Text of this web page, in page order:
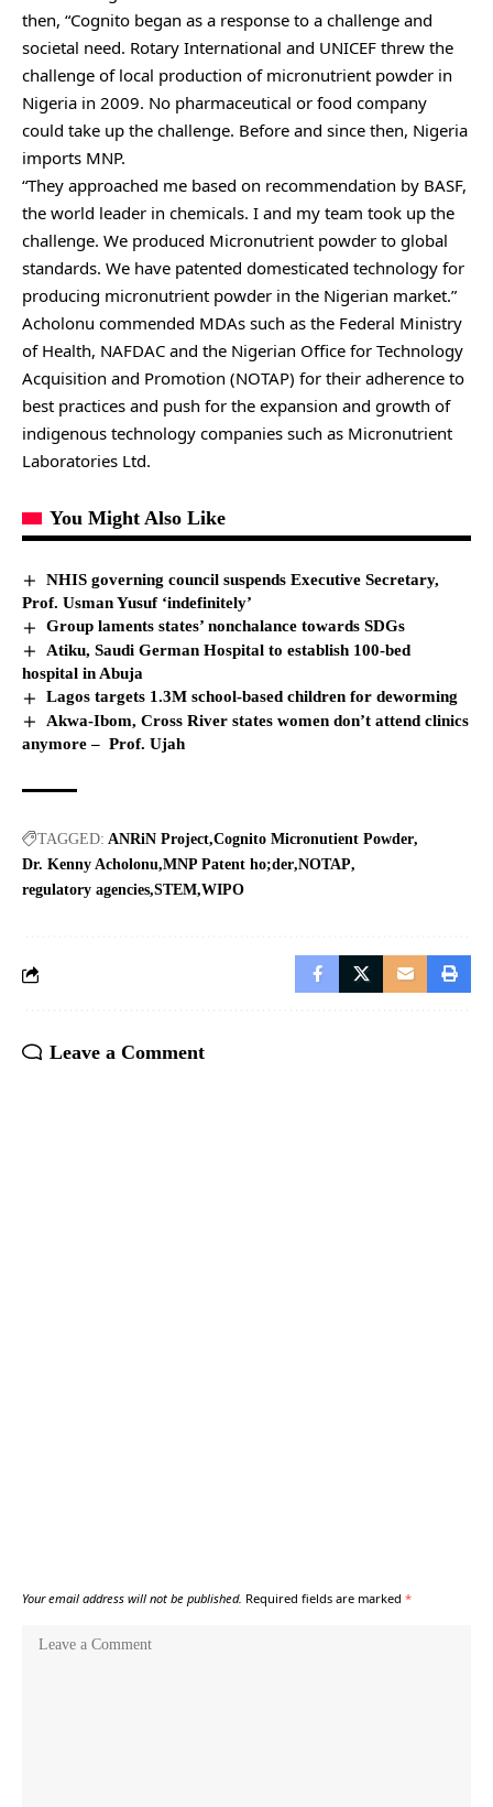
then, “Cognito began as a response to a challenge and
societal need. Rotary International and UNICEF threw the
challenge of local production of micronutrient powder in
Nigeria in 2009. No pharmaceutical or food company
could take up the challenge. Before and since then, Nigeria
imports MNP.
“They approached me based on recommendation by BASF,
the world leader in chemicals. I and my team took up the
challenge. We produced Micronutrient powder to global
standards. We have patented domesticated technology for
producing micronutrient powder in the Nigerian market.”
Acholonu commended MDAs such as the Federal Ministry
of Health, NAFDAC and the Nigerian Office for Technology
Acquisition and Promotion (NOTAP) for their adherence to
best practices and push for the expansion and growth of
indigenous technology companies such as Micronutrient
Laboratories Ltd.
You Might Also Like
NHIS governing council suspends Executive Secretary,
Prof. Usman Yusuf ‘indefinitely’
Group laments states’ nonchalance towards SDGs
Atiku, Saudi German Hospital to establish 100-bed
hospital in Abuja
Lagos targets 1.3M school-based children for deworming
Akwa-Ibom, Cross River states women don’t attend clinics
anymore – Prof. Ujah
TAGGED: ANRiN Project Cognito Micronutient Powder
Dr. Kenny Acholonu MNP Patent ho;der NOTAP
regulatory agencies STEM WIPO
Leave a Comment
Your email address will not be published. Required fields are marked *